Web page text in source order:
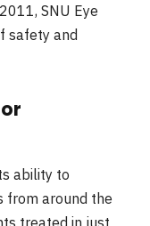
SNU Eye
safety and
ability to
from around the